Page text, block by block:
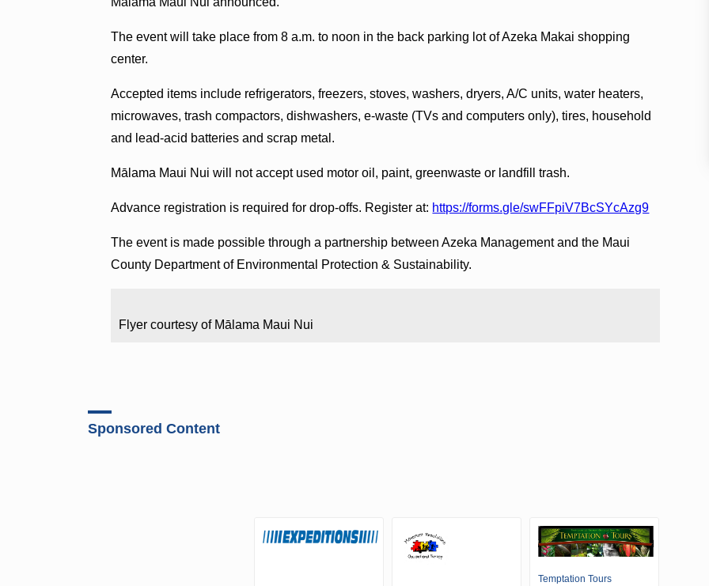
The event will take place from 8 a.m. to noon in the back parking lot of Azeka Makai shopping
center.
Accepted items include refrigerators, freezers, stoves, washers, dryers, A/C units, water heaters,
microwaves, trash compactors, dishwashers, e-waste (TVs and computers only), tires, household
and lead-acid batteries and scrap metal.
Mālama Maui Nui will not accept used motor oil, paint, greenwaste or landfill trash.
Advance registration is required for drop-offs. Register at: https://forms.gle/swFFpiV7BcSYcAzg9
The event is made possible through a partnership between Azeka Management and the Maui
County Department of Environmental Protection & Sustainability.
Flyer courtesy of Mālama Maui Nui
Sponsored Content
Temptation Tours